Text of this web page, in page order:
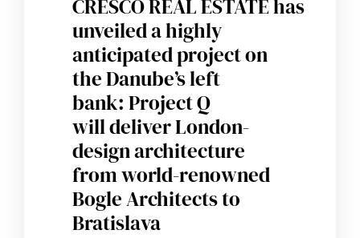
CRESCO REAL ESTATE has
unveiled a highly
anticipated project on
the Danube’s left
bank: Project Q
will deliver London-
design architecture
from world-renowned
Bogle Architects to
Bratislava